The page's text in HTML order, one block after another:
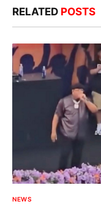
RELATED POSTS
NEWS